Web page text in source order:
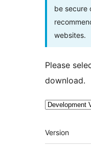
be secure
websites.
Please
download.
Meta
Version